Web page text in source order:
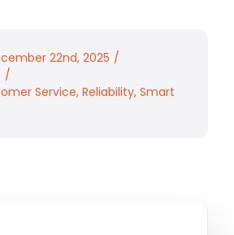
22nd, 2025 /
/
Service, Reliability, Smart